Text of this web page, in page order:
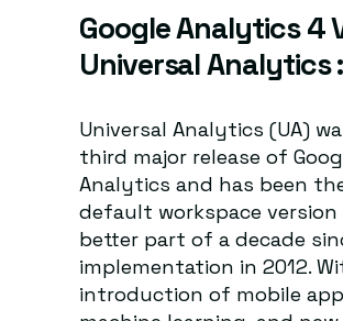
Google Analytics 4
Universal Analytics :
Universal Analytics (UA)
third major release of
Analytics and has been
default workspace
better part of a decade
implementation in 2012.
introduction of mobile